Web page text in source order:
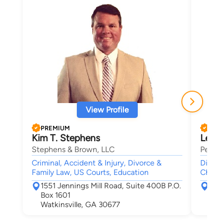
View Profile
PREMIUM
Kim T. Stephens
Stephens & Brown, LLC
Criminal, Accident & Injury, Divorce &
Family Law, US Courts, Education
1551 Jennings Mill Road, Suite 400B P.O.
Box 1601
Watkinsville, GA 30677
Child